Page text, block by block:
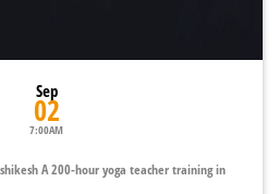
Sep
02
7:00AM
A 200-hour yoga teacher training in